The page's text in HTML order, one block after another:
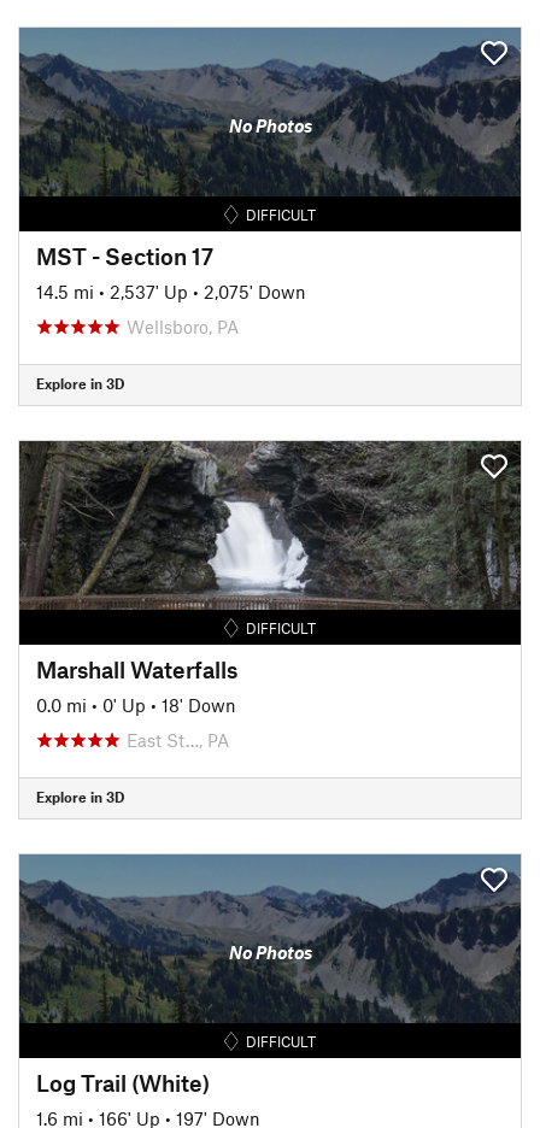
No Photos
DIFFICULT
MST - Section 17
14.5 mi • 2,537' Up • 2,075' Down
Wellsboro, PA
Explore in 3D
DIFFICULT
Marshall Waterfalls
0.0 mi • 0' Up • 18' Down
East St…, PA
Explore in 3D
No Photos
DIFFICULT
Log Trail (White)
1.6 mi • 166' Up • 197' Down